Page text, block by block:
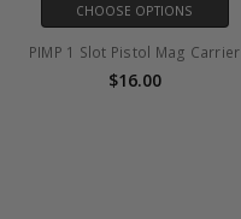
CHOOSE OPTIONS
PIMP 1 Slot Pistol Mag Carrier
$16.00